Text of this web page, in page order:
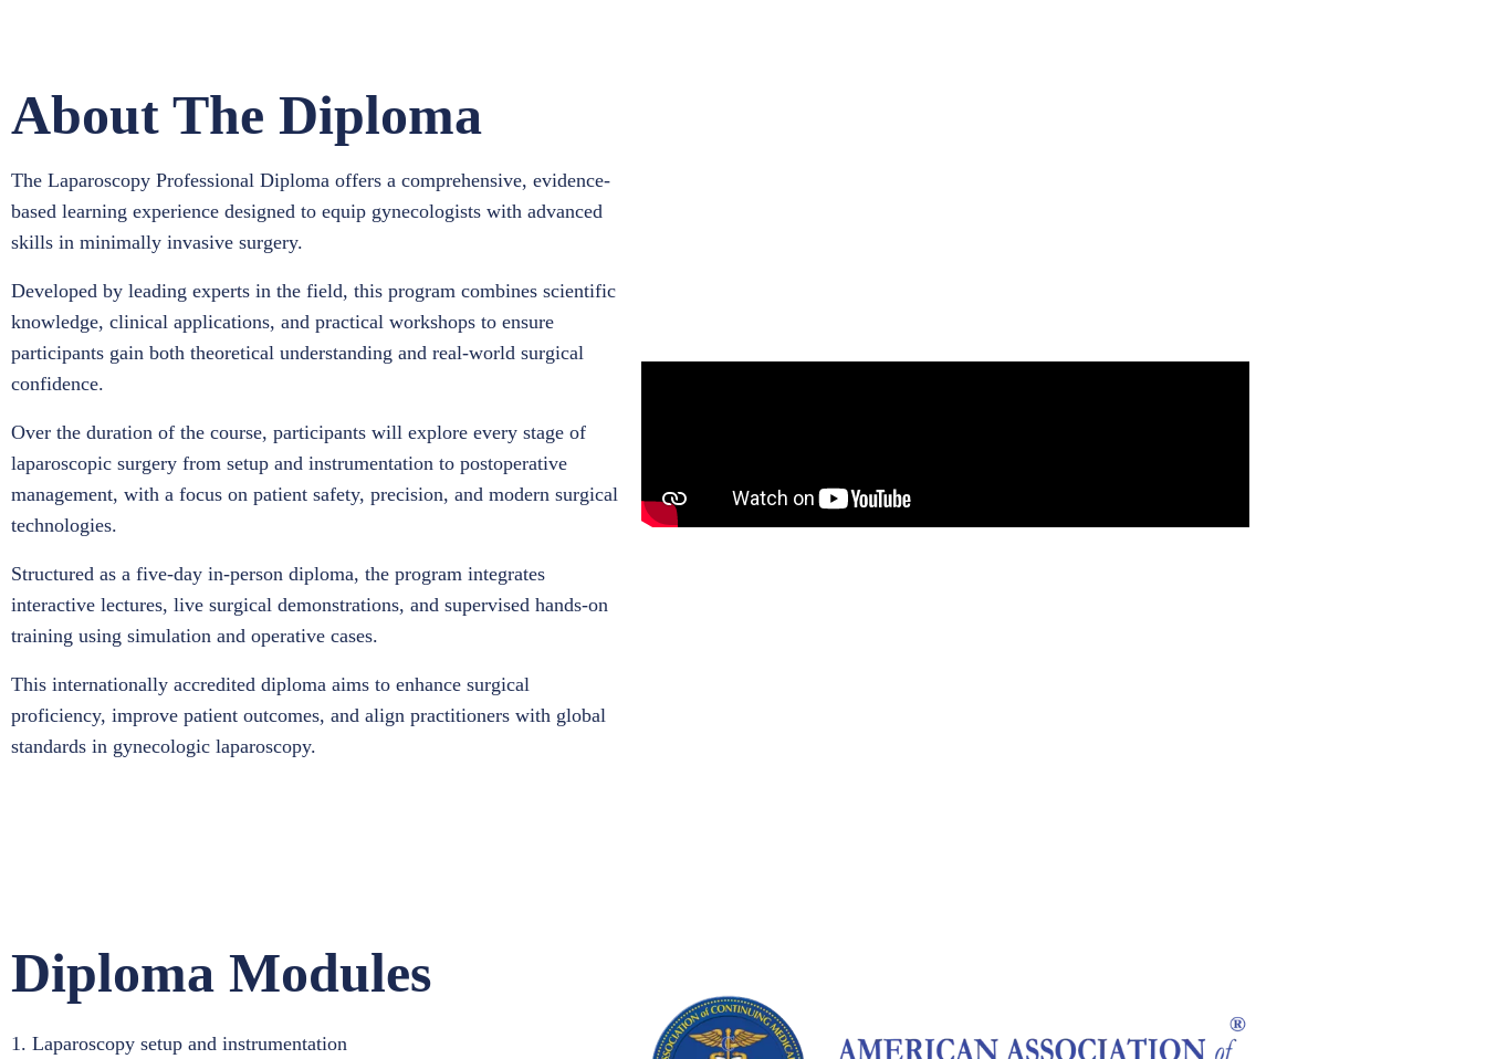
About The Diploma
The Laparoscopy Professional Diploma offers a comprehensive, evidence-
based learning experience designed to equip gynecologists with advanced
skills in minimally invasive surgery.
Developed by leading experts in the field, this program combines scientific
knowledge, clinical applications, and practical workshops to ensure
participants gain both theoretical understanding and real-world surgical
confidence.
Over the duration of the course, participants will explore every stage of
laparoscopic surgery from setup and instrumentation to postoperative
management, with a focus on patient safety, precision, and modern surgical
technologies.
Structured as a five-day in-person diploma, the program integrates
interactive lectures, live surgical demonstrations, and supervised hands-on
training using simulation and operative cases.
This internationally accredited diploma aims to enhance surgical
proficiency, improve patient outcomes, and align practitioners with global
standards in gynecologic laparoscopy.
Diploma Modules
1. Laparoscopy setup and instrumentation